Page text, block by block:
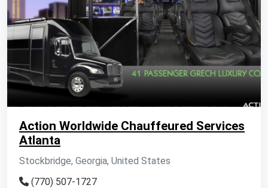
Action Worldwide Chauffeured Services
Atlanta
Stockbridge, Georgia, United States
(770) 507-1727